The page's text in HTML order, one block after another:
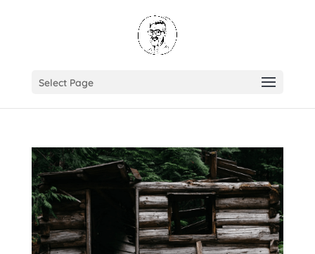
Select Page